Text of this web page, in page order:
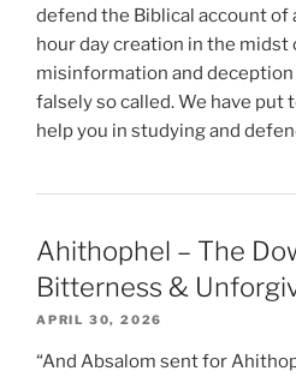
defend the Biblical account
hour day creation in the midst
misinformation and
falsely so called. We have put
help you in studying and
Ahithophel – The
Bitterness &
APRIL 30, 2026
“And Absalom sent for